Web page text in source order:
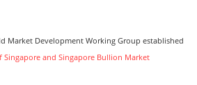
Market Development Working Group established
and Singapore Bullion Market